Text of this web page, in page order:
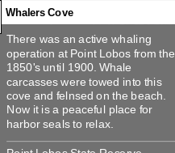
Whalers Cove
There was an active whaling
operation at Point Lobos from the
1850's until 1900. Whale
carcasses were towed into this
cove and felnsed on the beach.
Now it is a peaceful place for
There was an active whaling
operation at Point Lobos from the
1850's until 1900. Whale
carcasses were towed into this
cove and felnsed on the beach.
Now it is a peaceful place for